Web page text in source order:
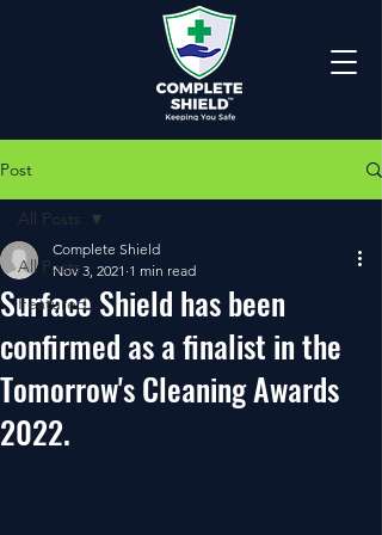
Post
All Posts
Featured
All Posts
Surface Shield has been
confirmed as a finalist in the
Tomorrow's Cleaning Awards
2022.
Complete Shield
Nov 3, 2021 1 min read